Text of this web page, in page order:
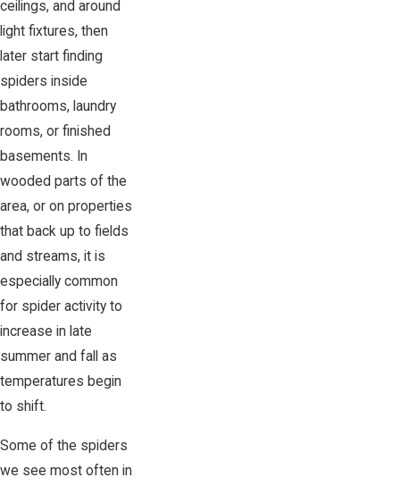
ceilings, and around
light fixtures, then
later start finding
spiders inside
bathrooms, laundry
rooms, or finished
basements. In
wooded parts of the
area, or on properties
that back up to fields
and streams, it is
especially common
for spider activity to
increase in late
summer and fall as
temperatures begin
to shift.
Some of the spiders
we see most often in